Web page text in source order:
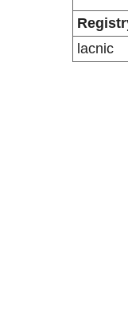
lacnic